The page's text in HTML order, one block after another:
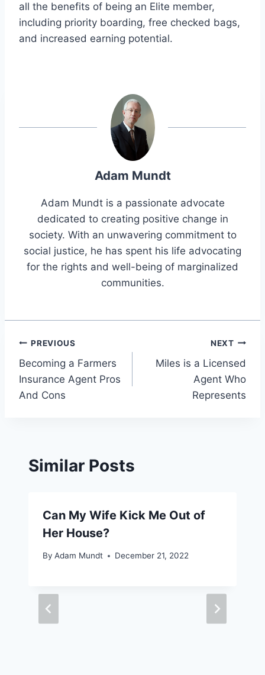
all the benefits of being an Elite member,
including priority boarding, free checked bags,
and increased earning potential.
Adam Mundt
Adam Mundt is a passionate advocate
dedicated to creating positive change in
society. With an unwavering commitment to
social justice, he has spent his life advocating
for the rights and well-being of marginalized
communities.
Post
navigation
PREVIOUS
Becoming a Farmers
Insurance Agent Pros
And Cons
NEXT
Miles is a Licensed
Agent Who
Represents
Similar Posts
Can My Wife Kick Me Out of
Her House?
By Adam Mundt December 21, 2022